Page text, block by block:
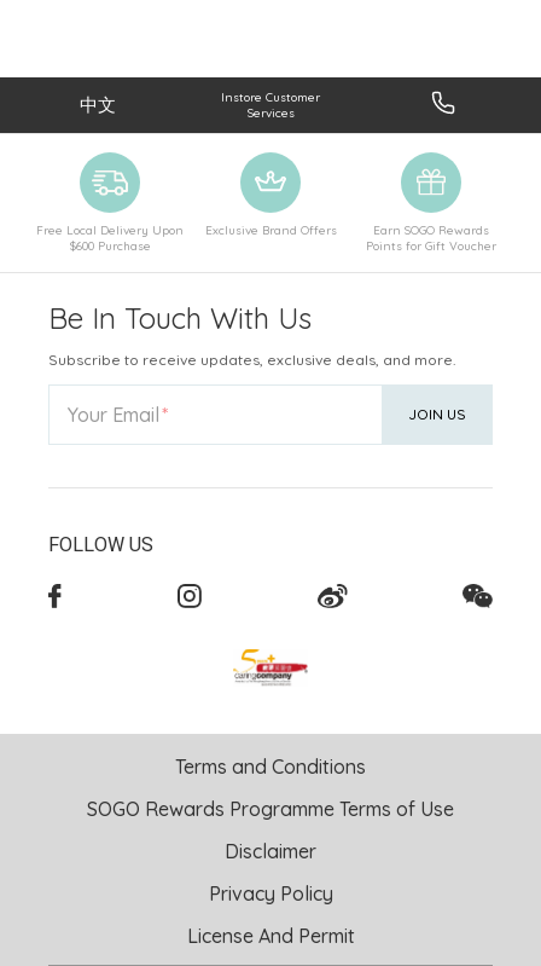
中文
Instore Customer
Services
Free Local Delivery Upon
$600 Purchase
Exclusive Brand Offers
Earn SOGO Rewards
Points for Gift Voucher
Be In Touch With Us
Subscribe to receive updates, exclusive deals, and more.
Your Email JOIN US
FOLLOW US
Terms and Conditions
SOGO Rewards Programme Terms of Use
Disclaimer
Privacy Policy
License And Permit